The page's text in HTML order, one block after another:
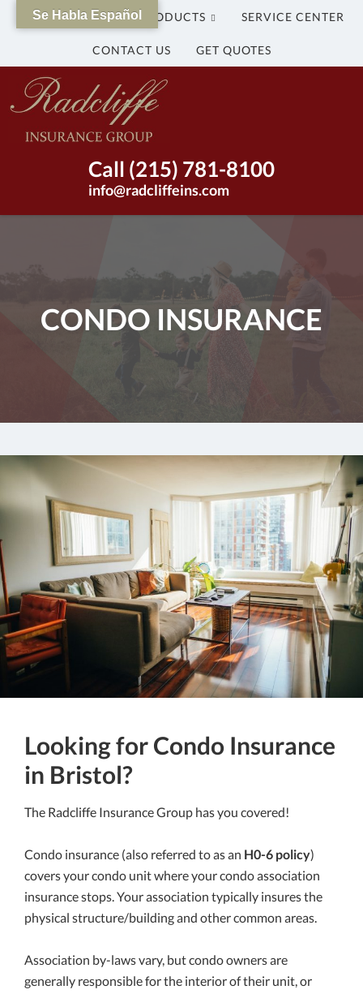
WHY US? OUR PRODUCTS SERVICE CENTER
CONTACT US GET QUOTES
The
Radcliffe
Group
Call (215) 781-8100
info@radcliffeins.com
CONDO INSURANCE
Looking for Condo Insurance
in Bristol?
The Radcliffe Insurance Group has you covered!
Condo insurance (also referred to as an H0-6 policy)
covers your condo unit where your condo association
insurance stops. Your association typically insures the
physical structure/building and other common areas.
Association by-laws vary, but condo owners are
generally responsible for the interior of their unit, or
Se Habla Español